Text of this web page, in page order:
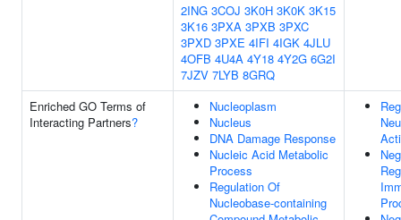
2ING 3COJ 3K0H 3K0K 3K15
3K16 3PXA 3PXB 3PXC
3PXD 3PXE 4IFI 4IGK 4JLU
4OFB 4U4A 4Y18 4Y2G 6G2I
7JZV 7LYB 8GRQ
Enriched GO Terms of
Interacting Partners?
Nucleoplasm
Nucleus
DNA Damage Response
Nucleic Acid Metabolic
Process
Regulation Of
Nucleobase-containing